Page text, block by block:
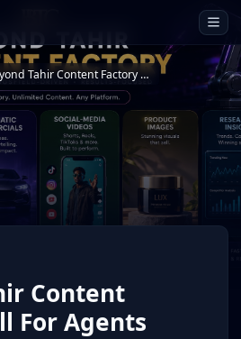
Open
Beyond Tahir Content Factory Skill For Agents
Content
For Agents